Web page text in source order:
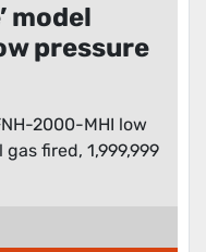
model
pressure
2000-MHI low
fired, 1,999,999